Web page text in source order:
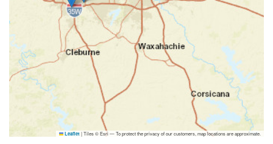
Leaflet |Tiles © Esri — To protect the privacy of our customers, map locations are approximate.